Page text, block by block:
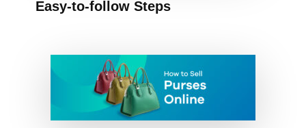
Easy-to-follow Steps